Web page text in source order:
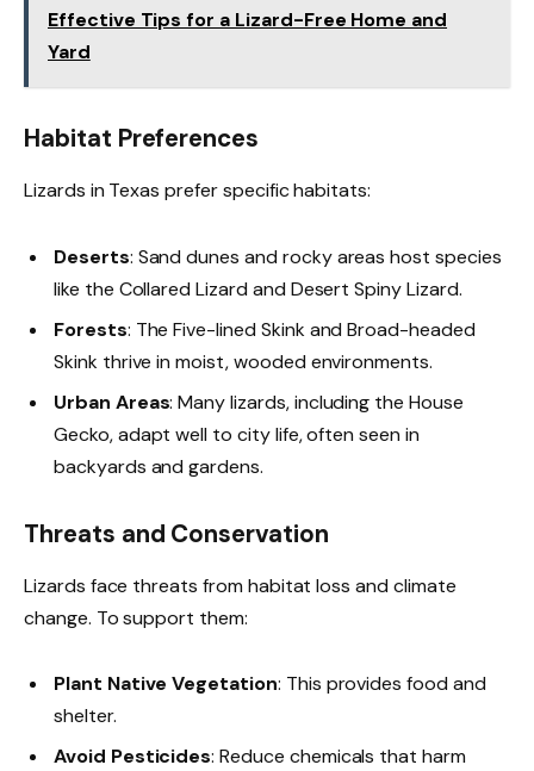
Effective Tips for a Lizard-Free Home and
Yard
Habitat Preferences
Lizards in Texas prefer specific habitats:
Deserts: Sand dunes and rocky areas host species
like the Collared Lizard and Desert Spiny Lizard.
Forests: The Five-lined Skink and Broad-headed
Skink thrive in moist, wooded environments.
Urban Areas: Many lizards, including the House
Gecko, adapt well to city life, often seen in
backyards and gardens.
Threats and Conservation
Lizards face threats from habitat loss and climate
change. To support them:
Plant Native Vegetation: This provides food and
shelter.
Avoid Pesticides: Reduce chemicals that harm